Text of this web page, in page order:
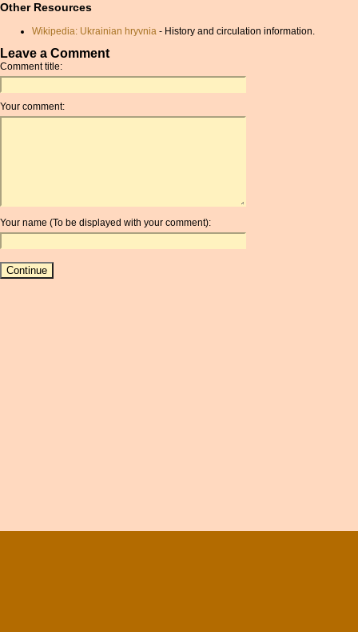
Other Resources
Wikipedia: Ukrainian hryvnia - History and circulation information.
Leave a Comment
Comment title:
Your comment:
Your name (To be displayed with your comment):